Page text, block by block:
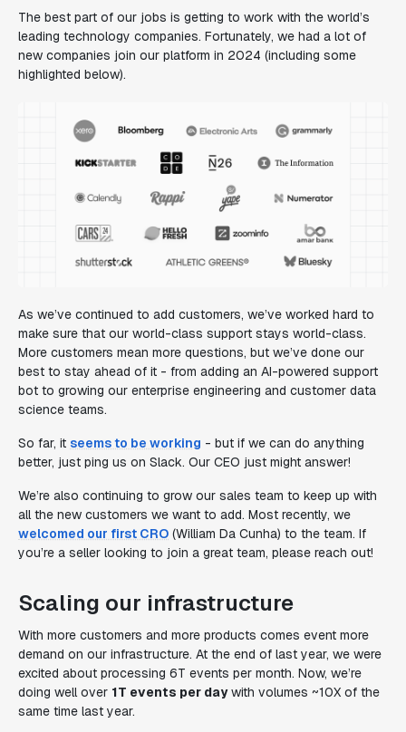
The best part of our jobs is getting to work with the world’s
leading technology companies. Fortunately, we had a lot of
new companies join our platform in 2024 (including some
highlighted below).
As we’ve continued to add customers, we’ve worked hard to
make sure that our world-class support stays world-class.
More customers mean more questions, but we’ve done our
best to stay ahead of it - from adding an AI-powered support
bot to growing our enterprise engineering and customer data
science teams.
So far, it seems to be working - but if we can do anything
better, just ping us on Slack. Our CEO just might answer!
We’re also continuing to grow our sales team to keep up with
all the new customers we want to add. Most recently, we
welcomed our first CRO (William Da Cunha) to the team. If
you’re a seller looking to join a great team, please reach out!
Scaling our infrastructure
With more customers and more products comes event more
demand on our infrastructure. At the end of last year, we were
excited about processing 6T events per month. Now, we’re
doing well over 1T events per daywith volumes ~10X of the
same time last year.